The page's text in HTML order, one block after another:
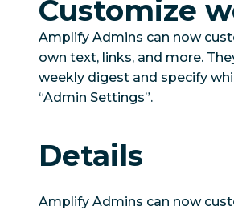
Customize
Amplify Admins can now
own text, links, and more.
weekly digest and specify
“Admin Settings”.
Details
Amplify Admins can now